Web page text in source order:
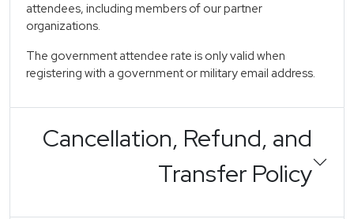
attendees, including members of our partner
organizations.
The government attendee rate is only valid when
registering with a government or military email address.
Cancellation, Refund, and
Transfer Policy